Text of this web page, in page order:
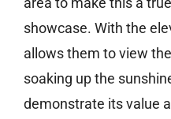
showcase. With the
allows them to view
soaking up the
demonstrate its value